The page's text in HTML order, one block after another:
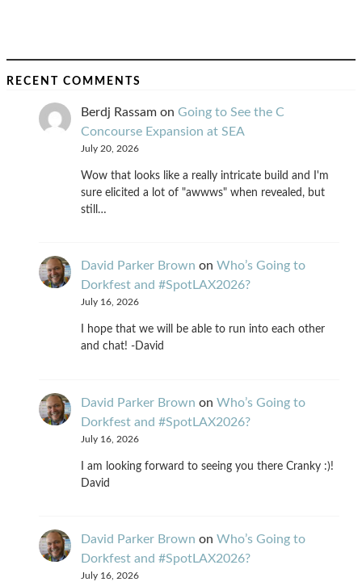
RECENT COMMENTS
Berdj Rassam on Going to See the C
Concourse Expansion at SEA
July 20, 2026
Wow that looks like a really intricate build and I'm
sure elicited a lot of "awwws" when revealed, but
still…
David Parker Brown on Who’s Going to
Dorkfest and #SpotLAX2026?
July 16, 2026
I hope that we will be able to run into each other
and chat! -David
David Parker Brown on Who’s Going to
Dorkfest and #SpotLAX2026?
July 16, 2026
I am looking forward to seeing you there Cranky :)!
David
David Parker Brown on Who’s Going to
Dorkfest and #SpotLAX2026?
July 16, 2026